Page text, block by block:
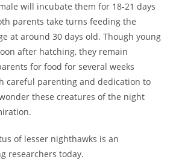
will incubate them for 18-21 days
parents take turns feeding the
at around 30 days old. Though young
after hatching, they remain
for food for several weeks
careful parenting and dedication to
these creatures of the night
of lesser nighthawks is an
researchers today.